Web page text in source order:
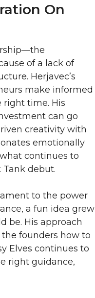
On
of a lack of
Herjavec’s
make informed
right time. His
can go
creativity with
emotionally
continues to
Tank debut.
to the power
a fun idea grew
be. His approach
founders how to
Elves continues to
right guidance,